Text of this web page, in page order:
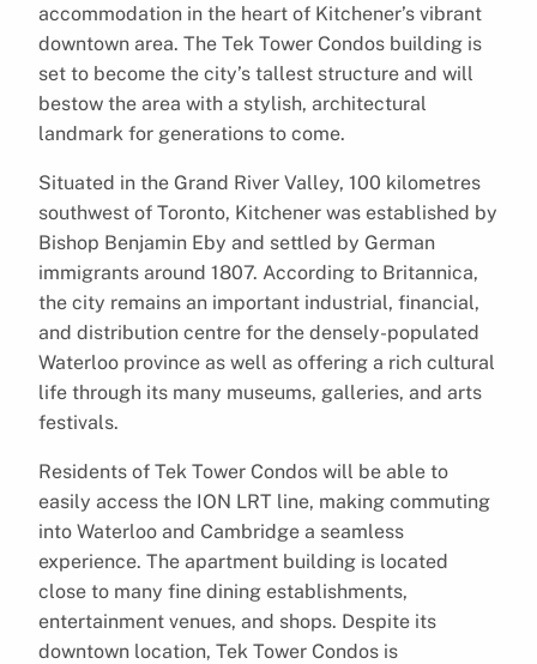
accommodation in the heart of Kitchener’s vibrant
downtown area. The Tek Tower Condos building is
set to become the city’s tallest structure and will
bestow the area with a stylish, architectural
landmark for generations to come.
Situated in the Grand River Valley, 100 kilometres
southwest of Toronto, Kitchener was established by
Bishop Benjamin Eby and settled by German
immigrants around 1807. According to Britannica,
the city remains an important industrial, financial,
and distribution centre for the densely-populated
Waterloo province as well as offering a rich cultural
life through its many museums, galleries, and arts
festivals.
Residents of Tek Tower Condos will be able to
easily access the ION LRT line, making commuting
into Waterloo and Cambridge a seamless
experience. The apartment building is located
close to many fine dining establishments,
entertainment venues, and shops. Despite its
downtown location, Tek Tower Condos is